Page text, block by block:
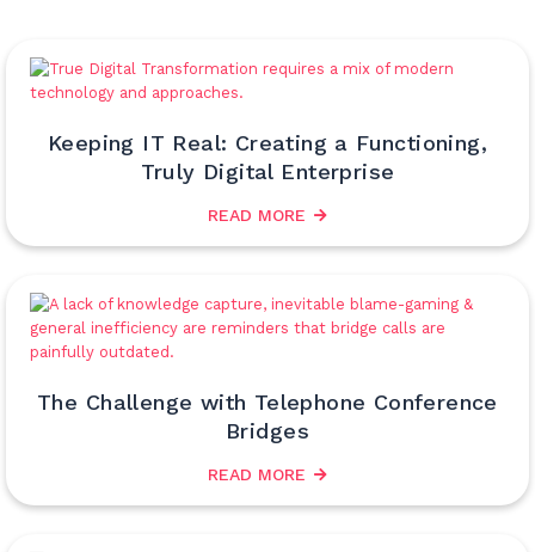
Keeping IT Real: Creating a Functioning,
Truly Digital Enterprise
READ MORE
The Challenge with Telephone Conference
Bridges
READ MORE